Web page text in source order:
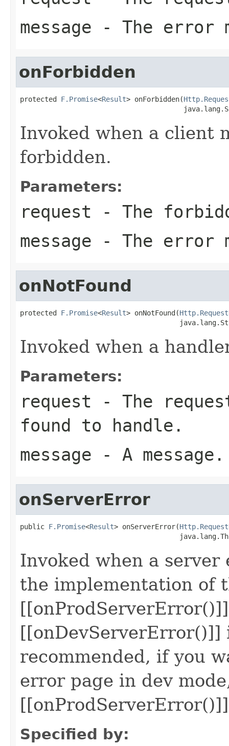
message - The error
onForbidden
protected F.Promise<Result> onForbidden(
Invoked when a client
forbidden.
Parameters:
request - The
message - The error
onNotFound
protected F.Promise<Result> onNotFound(
Invoked when a
Parameters:
request - The
found to handle.
message - A message.
onServerError
public F.Promise<Result> onServerError(
Invoked when a
the implementation of
[[onDevServerError()]]
recommended, if you
error page in dev
Specified by: